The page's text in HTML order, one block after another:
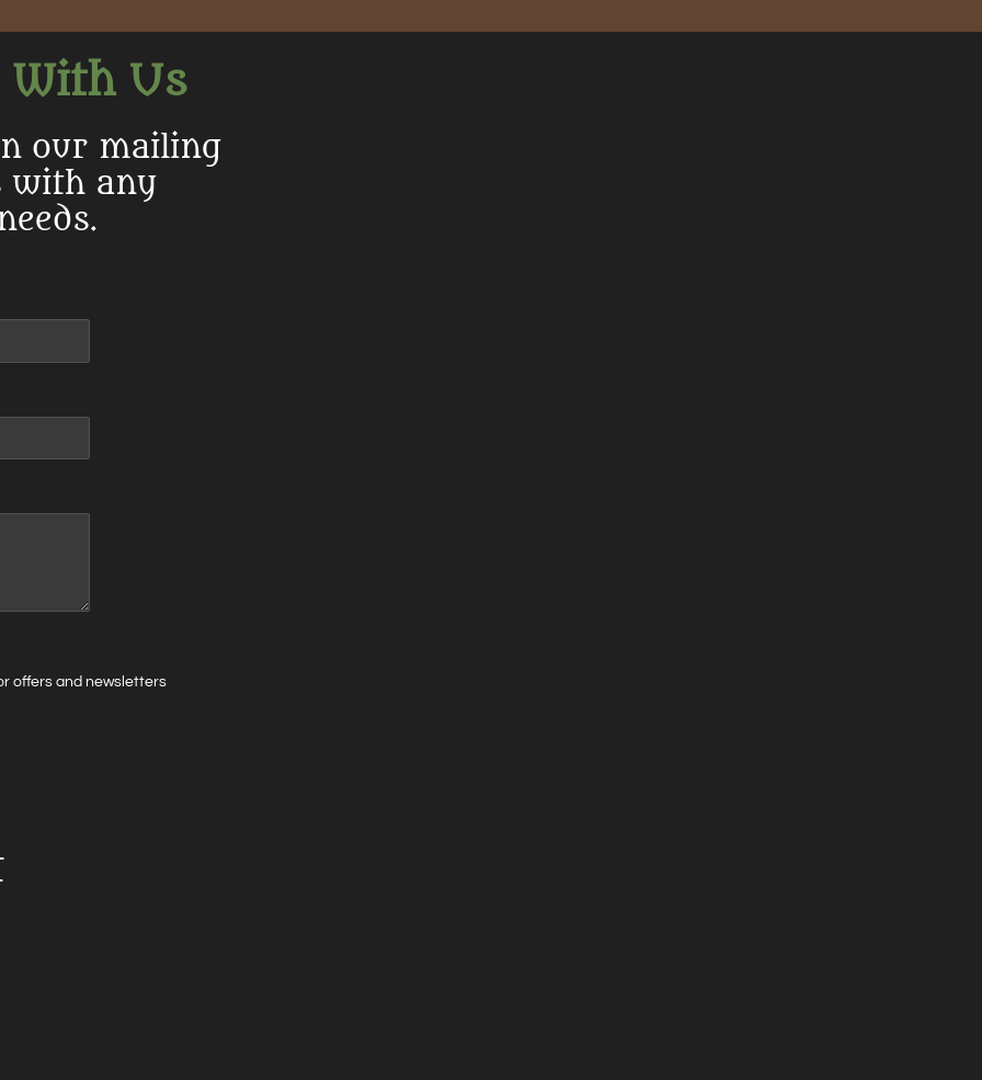
With Us
our mailing
with any
offers and newsletters